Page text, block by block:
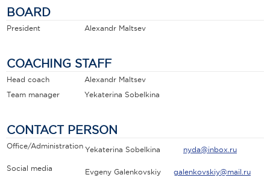
BOARD
President Alexandr Maltsev
COACHING STAFF
Head coach
Alexandr Maltsev
Team manager
Yekaterina Sobelkina
CONTACT PERSON
Office/Administration Yekaterina Sobelkina nyda@inbox.ru
Social media Evgeny Galenkovskiy galenkovskiy@mail.ru